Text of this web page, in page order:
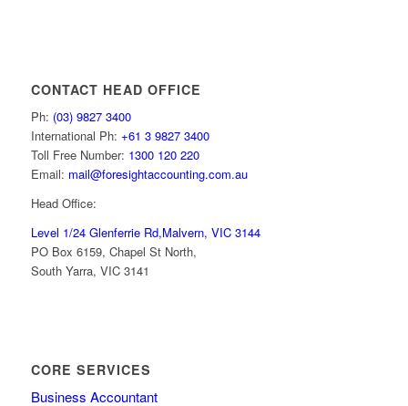
CONTACT HEAD OFFICE
Ph: (03) 9827 3400
International Ph: +61 3 9827 3400
Toll Free Number: 1300 120 220
Email: mail@foresightaccounting.com.au
Head Office:
Level 1/24 Glenferrie Rd,Malvern, VIC 3144
PO Box 6159, Chapel St North,
South Yarra, VIC 3141
CORE SERVICES
Business Accountant